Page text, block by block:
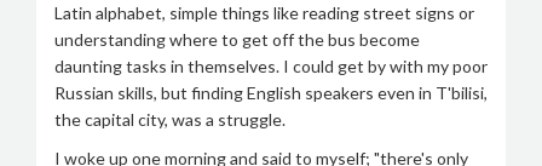
Latin alphabet, simple things like reading street signs or
understanding where to get off the bus become
daunting tasks in themselves. I could get by with my poor
Russian skills, but finding English speakers even in T'bilisi,
the capital city, was a struggle.
I woke up one morning and said to myself; "there's only